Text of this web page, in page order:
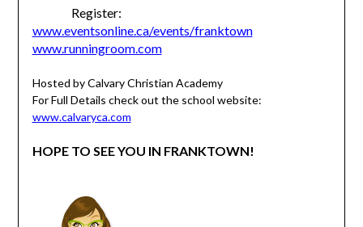
Register:
www.eventsonline.ca/events/franktown
www.runningroom.com
Hosted by Calvary Christian Academy
For Full Details check out the school website:
www.calvaryca.com
HOPE TO SEE YOU IN FRANKTOWN!